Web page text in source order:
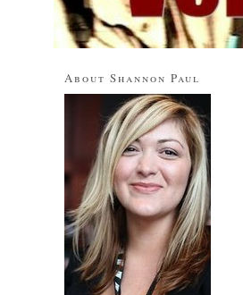
About Shannon Paul